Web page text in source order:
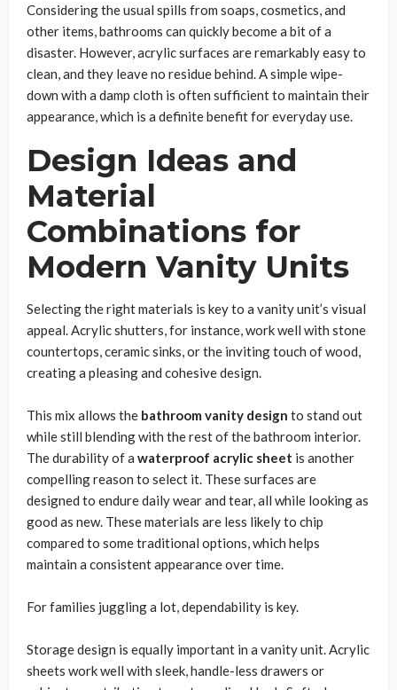
Considering the usual spills from soaps, cosmetics, and
other items, bathrooms can quickly become a bit of a
disaster. However, acrylic surfaces are remarkably easy to
clean, and they leave no residue behind. A simple wipe-
down with a damp cloth is often sufficient to maintain their
appearance, which is a definite benefit for everyday use.
Design Ideas and
Material
Combinations for
Modern Vanity Units
Selecting the right materials is key to a vanity unit’s visual
appeal. Acrylic shutters, for instance, work well with stone
countertops, ceramic sinks, or the inviting touch of wood,
creating a pleasing and cohesive design.
This mix allows the bathroom vanity design to stand out
while still blending with the rest of the bathroom interior.
The durability of a waterproof acrylic sheet is another
compelling reason to select it. These surfaces are
designed to endure daily wear and tear, all while looking as
good as new. These materials are less likely to chip
compared to some traditional options, which helps
maintain a consistent appearance over time.
For families juggling a lot, dependability is key.
Storage design is equally important in a vanity unit. Acrylic
sheets work well with sleek, handle-less drawers or